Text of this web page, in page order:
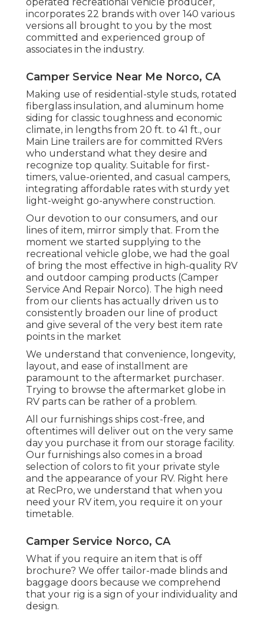
incorporates 22 brands with over 140 various
versions all brought to you by the most
committed and experienced group of
associates in the industry.
Camper Service Near Me Norco, CA
Making use of residential-style studs, rotated
fiberglass insulation, and aluminum home
siding for classic toughness and economic
climate, in lengths from 20 ft. to 41 ft., our
Main Line trailers are for committed RVers
who understand what they desire and
recognize top quality. Suitable for first-
timers, value-oriented, and casual campers,
integrating affordable rates with sturdy yet
light-weight go-anywhere construction.
Our devotion to our consumers, and our
lines of item, mirror simply that. From the
moment we started supplying to the
recreational vehicle globe, we had the goal
of bring the most effective in high-quality RV
and outdoor camping products (Camper
Service And Repair Norco). The high need
from our clients has actually driven us to
consistently broaden our line of product
and give several of the very best item rate
points in the market
We understand that convenience, longevity,
layout, and ease of installment are
paramount to the aftermarket purchaser.
Trying to browse the aftermarket globe in
RV parts can be rather of a problem.
All our furnishings ships cost-free, and
oftentimes will deliver out on the very same
day you purchase it from our storage facility.
Our furnishings also comes in a broad
selection of colors to fit your private style
and the appearance of your RV. Right here
at RecPro, we understand that when you
need your RV item, you require it on your
timetable.
Camper Service Norco, CA
What if you require an item that is off
brochure? We offer tailor-made blinds and
baggage doors because we comprehend
that your rig is a sign of your individuality and
design.